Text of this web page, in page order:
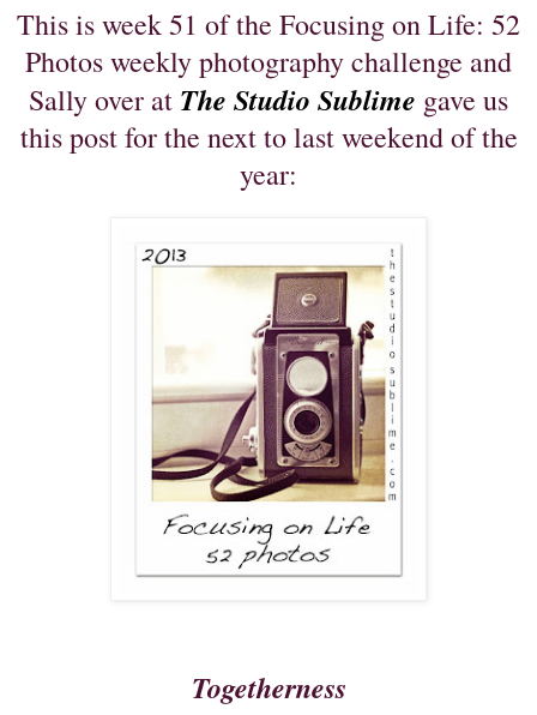
This is week 51 of the Focusing on Life: 52
Photos weekly photography challenge and
Sally over at The Studio Sublime gave us
this post for the next to last weekend of the
year:
Togetherness